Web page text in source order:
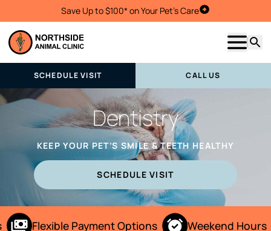
Save Up to $100* on Your Pet's CareSchedule Visit
Show
SCHEDULE VISIT CALL US
Dentistry
KEEP YOUR PET’S SMILE & TEETH HEALTHY
SCHEDULE VISIT
Flexible Payment Options Weekend Hours